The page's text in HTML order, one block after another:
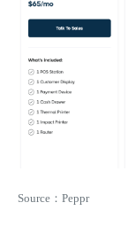
Source：Peppr